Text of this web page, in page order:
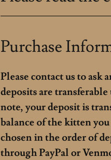
Purchase
Please contact us to ask
deposits are
note, your deposit is
balance of the kitten
chosen in the order of
through PayPal or